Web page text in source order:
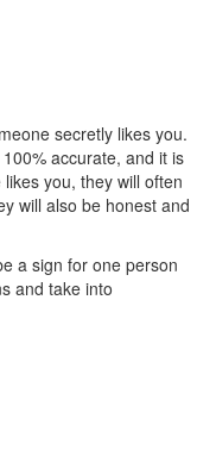
secretly likes you.
accurate, and it is
you, they will often
will also be honest and
a sign for one person
and take into